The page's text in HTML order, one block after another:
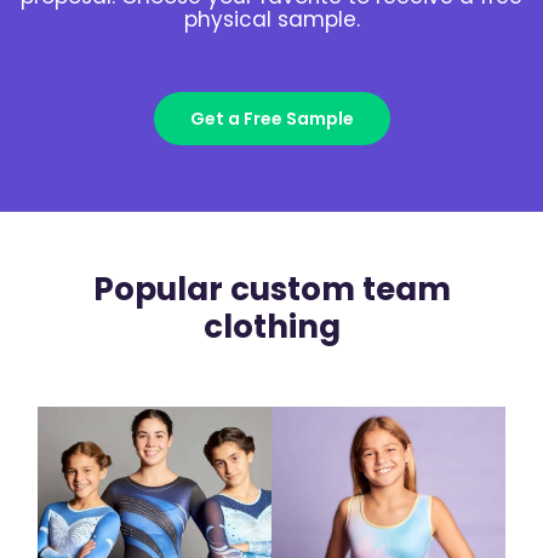
physical sample.
Get a Free Sample
Popular custom team
clothing